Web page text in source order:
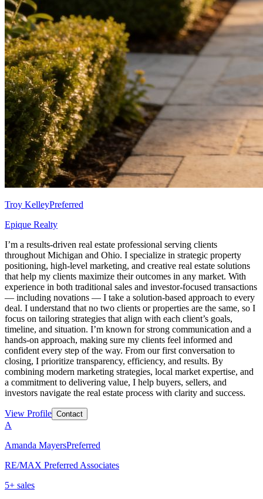
Troy KelleyPreferred
Epique Realty
I’m a results-driven real estate professional serving clients
throughout Michigan and Ohio. I specialize in strategic property
positioning, high-level marketing, and creative real estate solutions
that help my clients maximize their outcomes in any market. With
experience in both traditional sales and investor-focused transactions
— including novations — I take a solution-based approach to every
deal. I understand that no two clients or properties are the same, so I
focus on tailoring strategies that align with each client’s goals,
timeline, and situation. I’m known for strong communication and a
hands-on approach, making sure my clients feel informed and
confident every step of the way. From our first conversation to
closing, I prioritize transparency, efficiency, and results. By
combining modern marketing strategies, local market expertise, and
a commitment to delivering value, I help buyers, sellers, and
investors navigate the real estate process with clarity and success.
View Profile Contact
A
Amanda MayersPreferred
RE/MAX Preferred Associates
5+ sales